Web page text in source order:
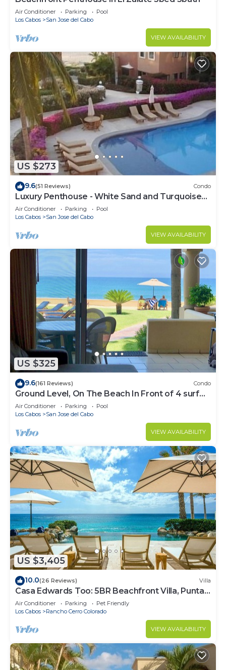
Air Conditioner Parking
Pool
Los Cabos
San Jose del Cabo
VIEW AVAILABILITY
US $273
9.6(51 Reviews) Condo
Luxury Penthouse - White Sand and Turquoise
Water
Air Conditioner Parking
Pool
Los Cabos
San Jose del Cabo
VIEW AVAILABILITY
US $325
9.6(161 Reviews) Condo
Ground Level, On The Beach In Front of 4 surf
breaks
Air Conditioner Parking
Pool
Los Cabos
San Jose del Cabo
VIEW AVAILABILITY
US $3,405
10.0(26 Reviews) Villa
Casa Edwards Too: 5BR Beachfront Villa, Punta
Bella near Palmilla, Pool
Air Conditioner Parking
Pet Friendly
Los Cabos
Rancho Cerro Colorado
VIEW AVAILABILITY